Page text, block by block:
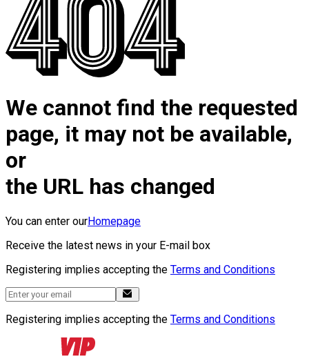
We cannot find the requested
page, it may not be available,
or
the URL has changed
You can enter ourHomepage
Receive the latest news in your E-mail box
Registering implies accepting the Terms and Conditions
Registering implies accepting the Terms and Conditions